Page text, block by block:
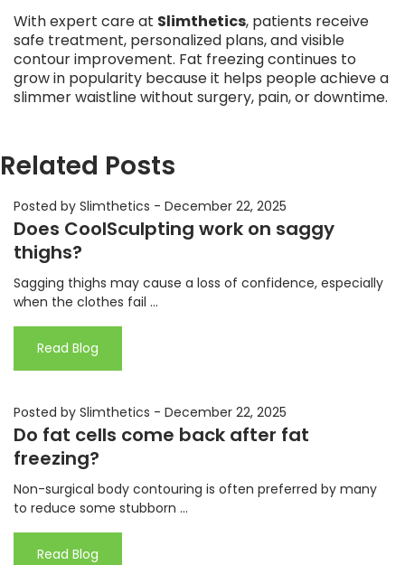
With expert care at Slimthetics, patients receive
safe treatment, personalized plans, and visible
contour improvement. Fat freezing continues to
grow in popularity because it helps people achieve a
slimmer waistline without surgery, pain, or downtime.
Related Posts
Posted by Slimthetics - December 22, 2025
Does CoolSculpting work on saggy
thighs?
Sagging thighs may cause a loss of confidence, especially
when the clothes fail ...
Read Blog
Posted by Slimthetics - December 22, 2025
Do fat cells come back after fat
freezing?
Non-surgical body contouring is often preferred by many
to reduce some stubborn ...
Read Blog